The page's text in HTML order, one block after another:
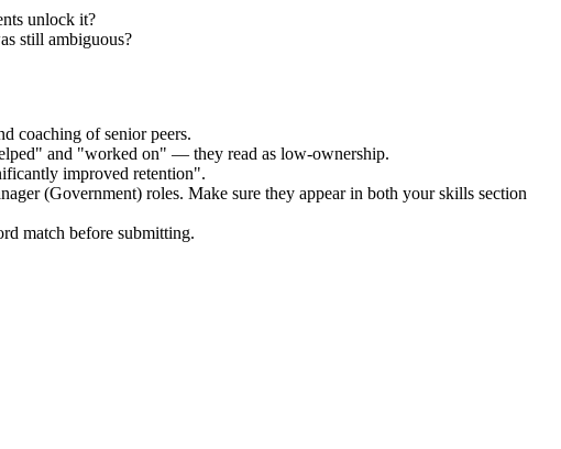
unlock it?
still ambiguous?
coaching of senior peers.
and "worked on" — they read as low-ownership.
improved retention".
(Government) roles. Make sure they appear in both your skills section
match before submitting.